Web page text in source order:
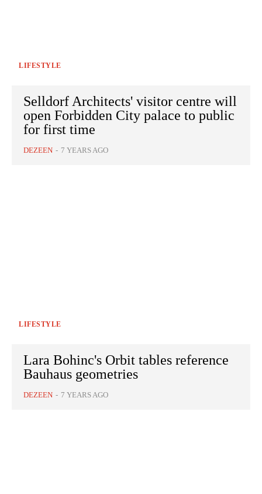
LIFESTYLE
Selldorf Architects' visitor centre will
open Forbidden City palace to public
for first time
DEZEEN - 7 YEARS AGO
LIFESTYLE
Lara Bohinc's Orbit tables reference
Bauhaus geometries
DEZEEN - 7 YEARS AGO